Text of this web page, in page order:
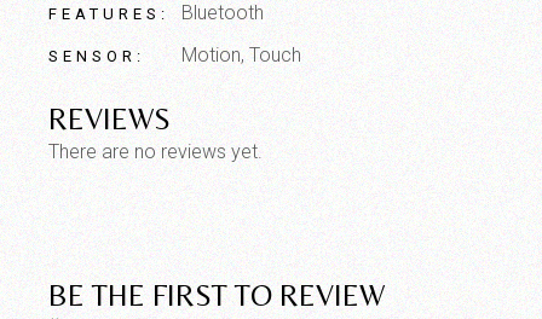
FEATURES Bluetooth
SENSOR Motion, Touch
REVIEWS
There are no reviews yet.
BE THE FIRST TO REVIEW